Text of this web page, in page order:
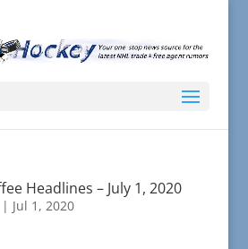
Headlines – July 1, 2020
| Jul 1, 2020